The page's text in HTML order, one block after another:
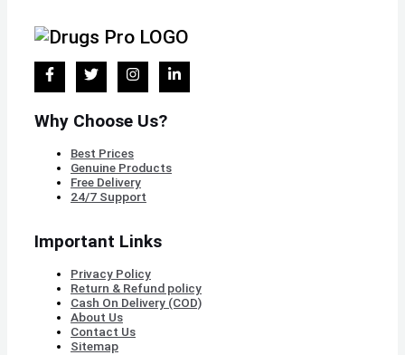
Why Choose Us?
Best Prices
Genuine Products
Free Delivery
24/7 Support
Important Links
Privacy Policy
Return & Refund policy
Cash On Delivery (COD)
About Us
Contact Us
Sitemap